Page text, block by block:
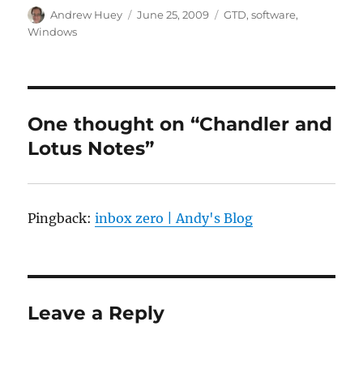
Author
Andrew Huey
Posted
June 25, 2009 Categories
GTD,software,
Windows
One thought on “Chandler and
Lotus Notes”
Pingback:inbox zero | Andy's Blog
Leave a Reply